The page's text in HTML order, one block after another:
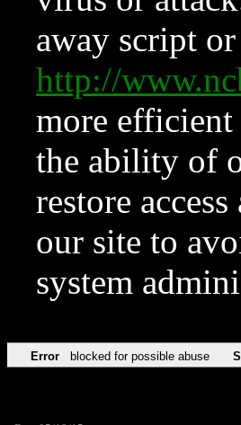
away script
http://
more
the ability of
restore
our site to
system
Error blocked for possible abuse